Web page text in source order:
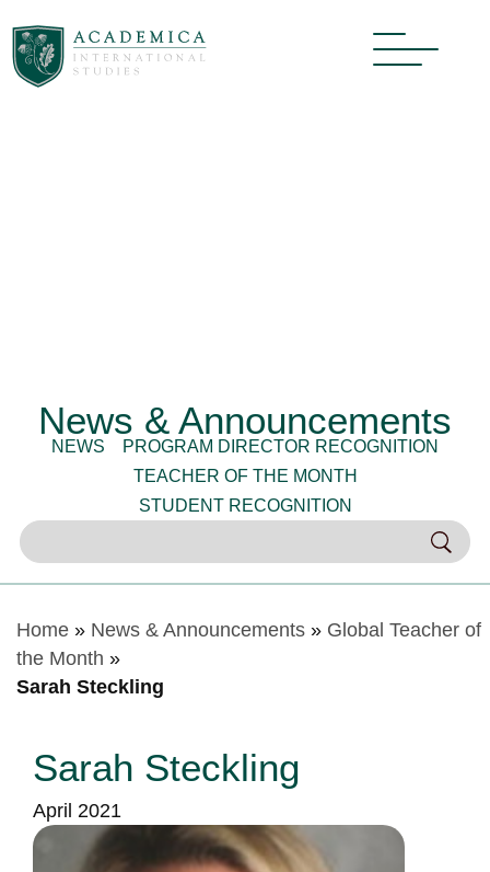
News & Announcements
NEWS
PROGRAM DIRECTOR RECOGNITION
TEACHER OF THE MONTH
STUDENT RECOGNITION
Home» News & Announcements» Global Teacher of
the Month »
Sarah Steckling
Sarah Steckling
April 2021